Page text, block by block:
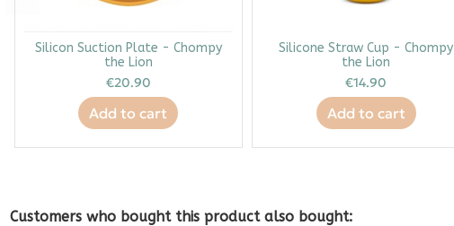
Silicon Suction Plate - Chompy
the Lion
€20.90
Add to cart
Silicone Straw Cup - Chompy
the Lion
€14.90
Add to cart
Customers who bought this product also bought: